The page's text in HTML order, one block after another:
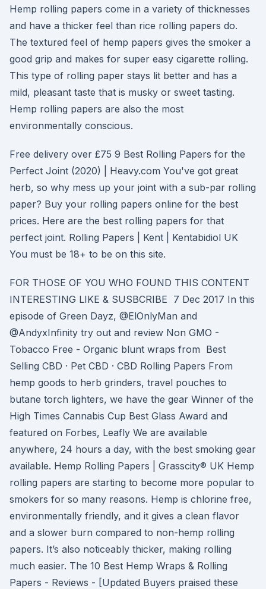
Hemp rolling papers come in a variety of thicknesses
and have a thicker feel than rice rolling papers do.
The textured feel of hemp papers gives the smoker a
good grip and makes for super easy cigarette rolling.
This type of rolling paper stays lit better and has a
mild, pleasant taste that is musky or sweet tasting.
Hemp rolling papers are also the most
environmentally conscious.
Free delivery over £75 9 Best Rolling Papers for the
Perfect Joint (2020) | Heavy.com You've got great
herb, so why mess up your joint with a sub-par rolling
paper? Buy your rolling papers online for the best
prices. Here are the best rolling papers for that
perfect joint. Rolling Papers | Kent | Kentabidiol UK
You must be 18+ to be on this site.
FOR THOSE OF YOU WHO FOUND THIS CONTENT
INTERESTING LIKE & SUSBCRIBE 7 Dec 2017 In this
episode of Green Dayz, @ElOnlyMan and
@AndyxInfinity try out and review Non GMO -
Tobacco Free - Organic blunt wraps from Best
Selling CBD · Pet CBD · CBD Rolling Papers From
hemp goods to herb grinders, travel pouches to
butane torch lighters, we have the gear Winner of the
High Times Cannabis Cup Best Glass Award and
featured on Forbes, Leafly We are available
anywhere, 24 hours a day, with the best smoking gear
available. Hemp Rolling Papers | Grasscity® UK Hemp
rolling papers are starting to become more popular to
smokers for so many reasons. Hemp is chlorine free,
environmentally friendly, and it gives a clean flavor
and a slower burn compared to non-hemp rolling
papers. It’s also noticeably thicker, making rolling
much easier. The 10 Best Hemp Wraps & Rolling
Papers - Reviews - [Updated Buyers praised these